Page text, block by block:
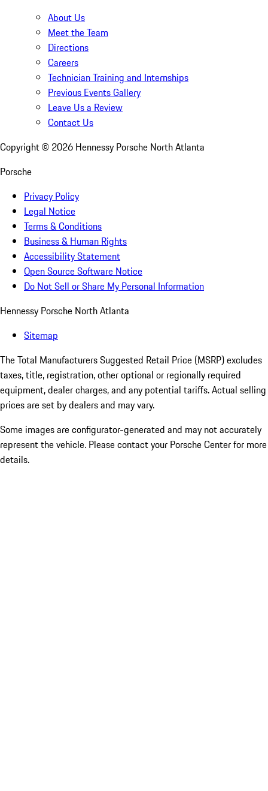
About Us
Meet the Team
Directions
Careers
Technician Training and Internships
Previous Events Gallery
Leave Us a Review
Contact Us
Copyright © 2026 Hennessy Porsche North Atlanta
Porsche
Privacy Policy
Legal Notice
Terms & Conditions
Business & Human Rights
Accessibility Statement
Open Source Software Notice
Do Not Sell or Share My Personal Information
Hennessy Porsche North Atlanta
Sitemap
The Total Manufacturers Suggested Retail Price (MSRP) excludes
taxes, title, registration, other optional or regionally required
equipment, dealer charges, and any potential tariffs. Actual selling
prices are set by dealers and may vary.
Some images are configurator-generated and may not accurately
represent the vehicle. Please contact your Porsche Center for more
details.